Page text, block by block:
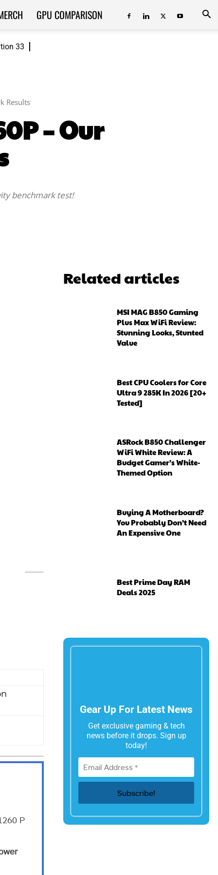
33
GPU COMPARISON
Results
– Our
benchmark test!
P
Related articles
MSI MAG B850 Gaming
Plus Max WiFi Review:
Stunning Looks, Stunted
Value
Best CPU Coolers for Core
Ultra 9 285K In 2026 [20+
Tested]
ASRock B850 Challenger
WiFi White Review: A
Budget Gamer’s White-
Themed Option
Buying A Motherboard?
You Probably Don’t Need
An Expensive One
Best Prime Day RAM
Deals 2025
Gear Up For Latest News
Get exclusive gaming & tech
news before it drops. Sign up
today!